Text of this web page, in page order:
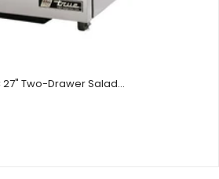
Two-Drawer Salad...